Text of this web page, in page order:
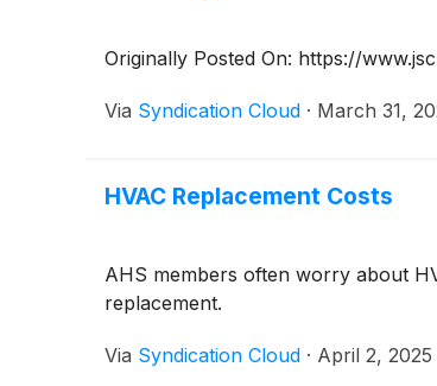
Originally Posted On: https://
Via Syndication Cloud · March 31,
HVAC Replacement Costs
AHS members often worry about
replacement.
Via Syndication Cloud · April 2, 2025